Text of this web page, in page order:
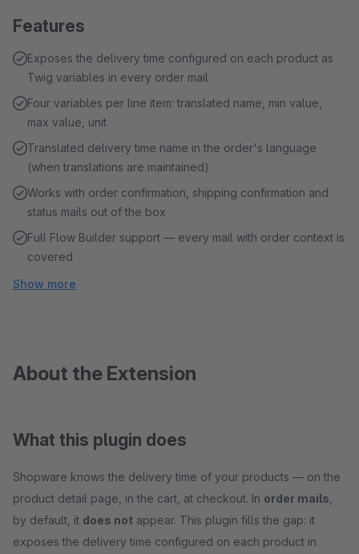
Features
Exposes the delivery time configured on each product as
Twig variables in every order mail
Four variables per line item: translated name, min value,
max value, unit
Translated delivery time name in the order's language
(when translations are maintained)
Works with order confirmation, shipping confirmation and
status mails out of the box
Full Flow Builder support — every mail with order context is
covered
Show more
About the Extension
What this plugin does
Shopware knows the delivery time of your products — on the
product detail page, in the cart, at checkout. In order mails
by default, it does not appear. This plugin fills the gap: it
exposes the delivery time configured on each product in